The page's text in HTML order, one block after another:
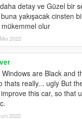
daha detay ve Güzel bir
yakışacak cinsten
olur
2022
are Black and
thats really... ugly But
improve this car, so that
2022